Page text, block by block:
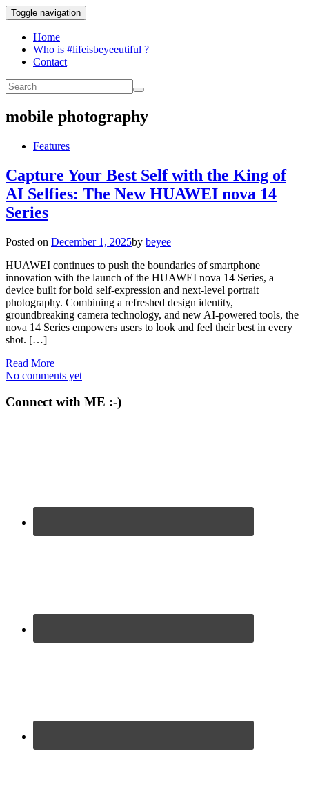
Toggle navigation
Home
Who is #lifeisbeyeeutiful ?
Contact
mobile photography
Features
Capture Your Best Self with the King of
AI Selfies: The New HUAWEI nova 14
Series
Posted on December 1, 2025by beyee
HUAWEI continues to push the boundaries of smartphone
innovation with the launch of the HUAWEI nova 14 Series, a
device built for bold self-expression and next-level portrait
photography. Combining a refreshed design identity,
groundbreaking camera technology, and new AI-powered tools, the
nova 14 Series empowers users to look and feel their best in every
shot. […]
Read More
No comments yet
Connect with ME :-)